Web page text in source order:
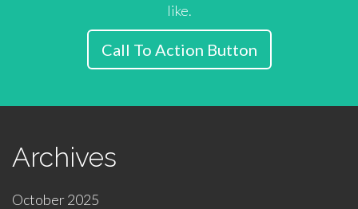
like.
Call To Action Button
Archives
October 2025